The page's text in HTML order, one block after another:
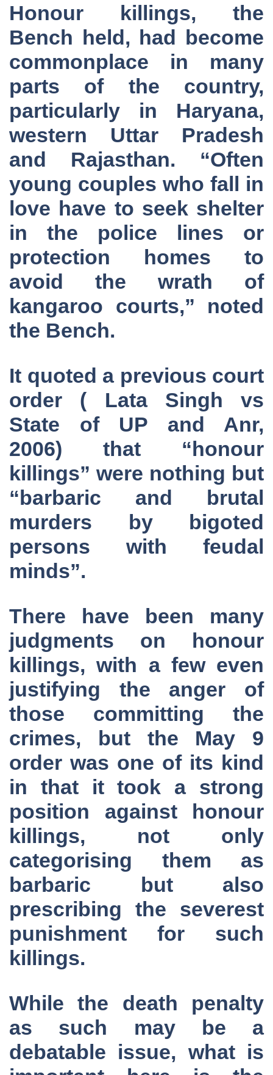
Honour killings, the
Bench held, had become
commonplace in many
parts of the country,
particularly in Haryana,
western Uttar Pradesh
and Rajasthan. “Often
young couples who fall in
love have to seek shelter
in the police lines or
protection homes to
avoid the wrath of
kangaroo courts,” noted
the Bench.
It quoted a previous court
order ( Lata Singh vs
State of UP and Anr,
2006) that “honour
killings” were nothing but
“barbaric and brutal
murders by bigoted
persons with feudal
minds”.
There have been many
judgments on honour
killings, with a few even
justifying the anger of
those committing the
crimes, but the May 9
order was one of its kind
in that it took a strong
position against honour
killings, not only
categorising them as
barbaric but also
prescribing the severest
punishment for such
killings.
While the death penalty
as such may be a
debatable issue, what is